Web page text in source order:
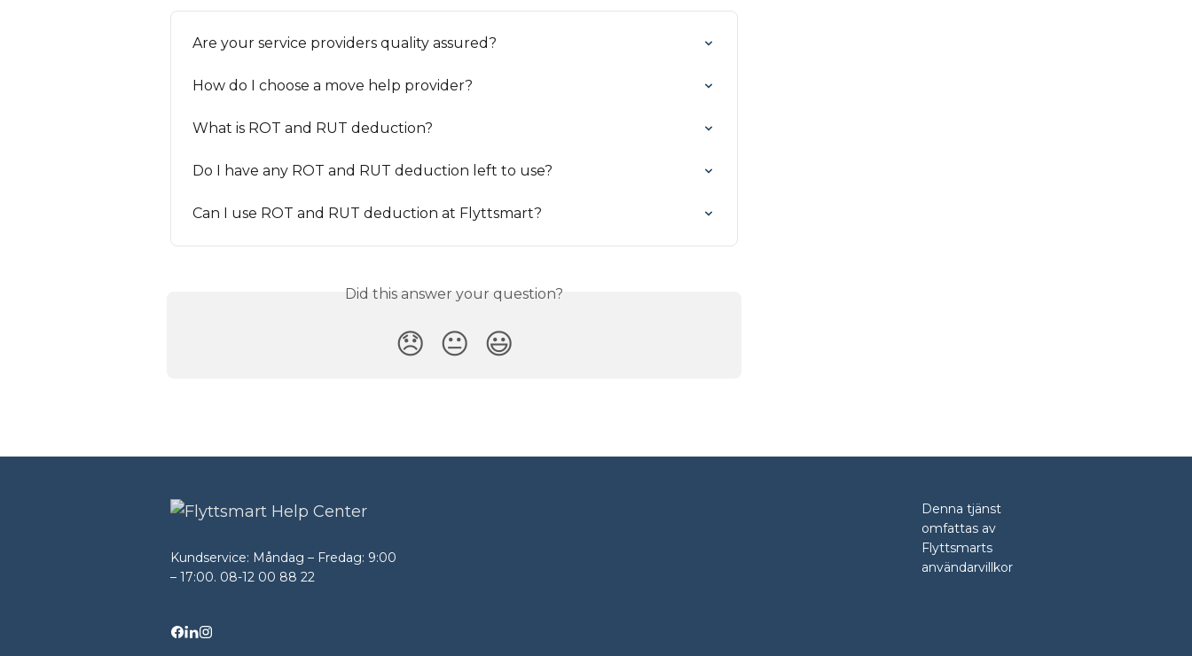
Are your service providers quality assured?
How do I choose a move help provider?
What is ROT and RUT deduction?
Do I have any ROT and RUT deduction left to use?
Can I use ROT and RUT deduction at Flyttsmart?
Did this answer your question?
😞 😐 😃
Kundservice: Måndag – Fredag: 9:00
– 17:00. 08-12 00 88 22
Denna tjänst
omfattas av
Flyttsmarts
användarvillkor